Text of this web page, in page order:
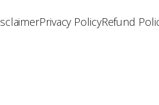
Privacy PolicyRefund